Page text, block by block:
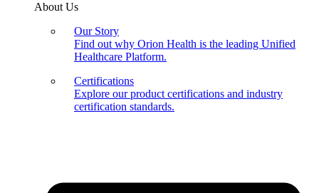
About Us
Our Story
Find out why Orion Health is the leading Unified
Healthcare Platform.
Certifications
Explore our product certifications and industry
certification standards.